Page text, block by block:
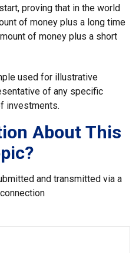
proving that in the world
of money plus a long time
of money plus a short
used for illustrative
of any specific
investments.
About This
and transmitted via a